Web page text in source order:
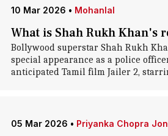
10 Mar 2026 • Mohanlal
What is Shah Rukh Khan's
Bollywood superstar Shah Rukh
special appearance as a police
anticipated Tamil film Jailer 2,
05 Mar 2026 • Priyanka Chopra